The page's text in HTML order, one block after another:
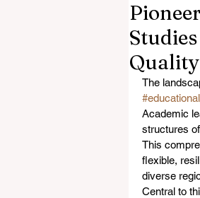
The
Academic
structures of
This
flexible,
diverse
Central to